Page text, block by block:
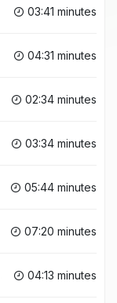
03:41 minutes
04:31 minutes
02:34 minutes
03:34 minutes
05:44 minutes
07:20 minutes
04:13 minutes